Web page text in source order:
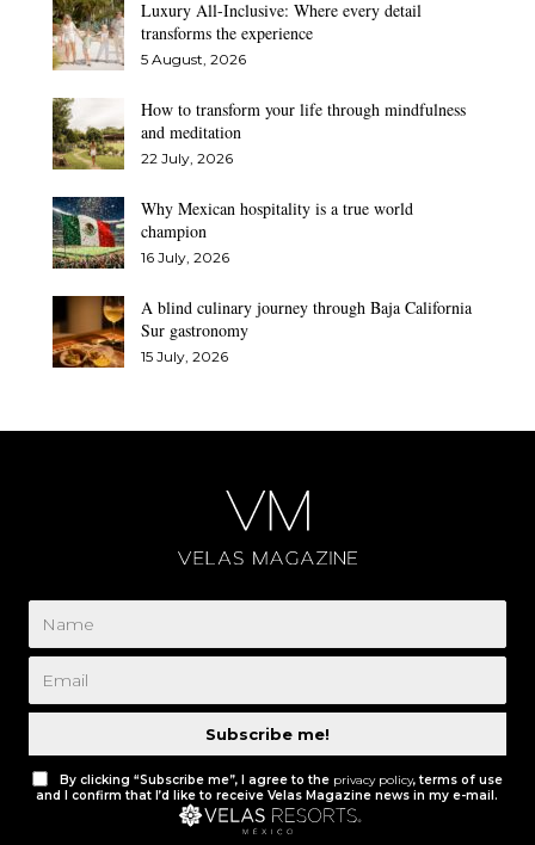
Luxury All-Inclusive: Where every detail
transforms the experience
5 August, 2026
How to transform your life through mindfulness
and meditation
22 July, 2026
Why Mexican hospitality is a true world
champion
16 July, 2026
A blind culinary journey through Baja California
Sur gastronomy
15 July, 2026
Subscribe me!
By clicking “Subscribe me”, I agree to the privacy policy, terms of use
and I confirm that I’d like to receive Velas Magazine news in my e-mail.